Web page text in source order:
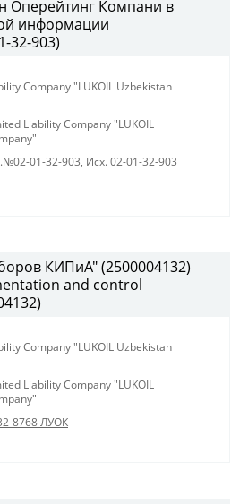
Оперейтинг Компани в
информации
32-903)
Company "LUKOIL Uzbekistan
Liability Company "LUKOIL
01-32-903, Исх. 02-01-32-903
КИПиА" (2500004132)
and control
Company "LUKOIL Uzbekistan
Liability Company "LUKOIL
8768 ЛУОК